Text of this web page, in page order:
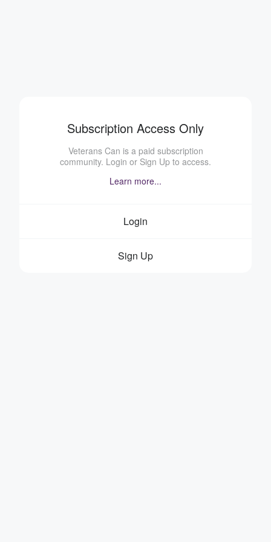
Subscription Access Only
Veterans Can is a paid subscription
community. Login or Sign Up to access.
Learn more...
Login
Sign Up